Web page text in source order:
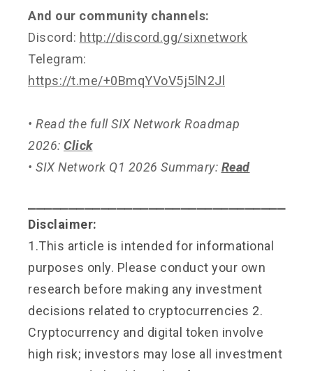
And our community channels:
Discord: http://discord.gg/sixnetwork
Telegram:
https://t.me/+0BmqYVoV5j5lN2Jl
• Read the full SIX Network Roadmap
2026: Click
• SIX Network Q1 2026 Summary: Read
Disclaimer:
1.This article is intended for informational
purposes only. Please conduct your own
research before making any investment
decisions related to cryptocurrencies 2.
Cryptocurrency and digital token involve
high risk; investors may lose all investment